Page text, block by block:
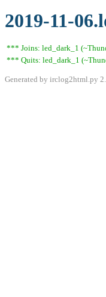
2019-11-
*** Joins: led_dark_1
*** Quits: led_dark_1
Generated by irclog2html.py